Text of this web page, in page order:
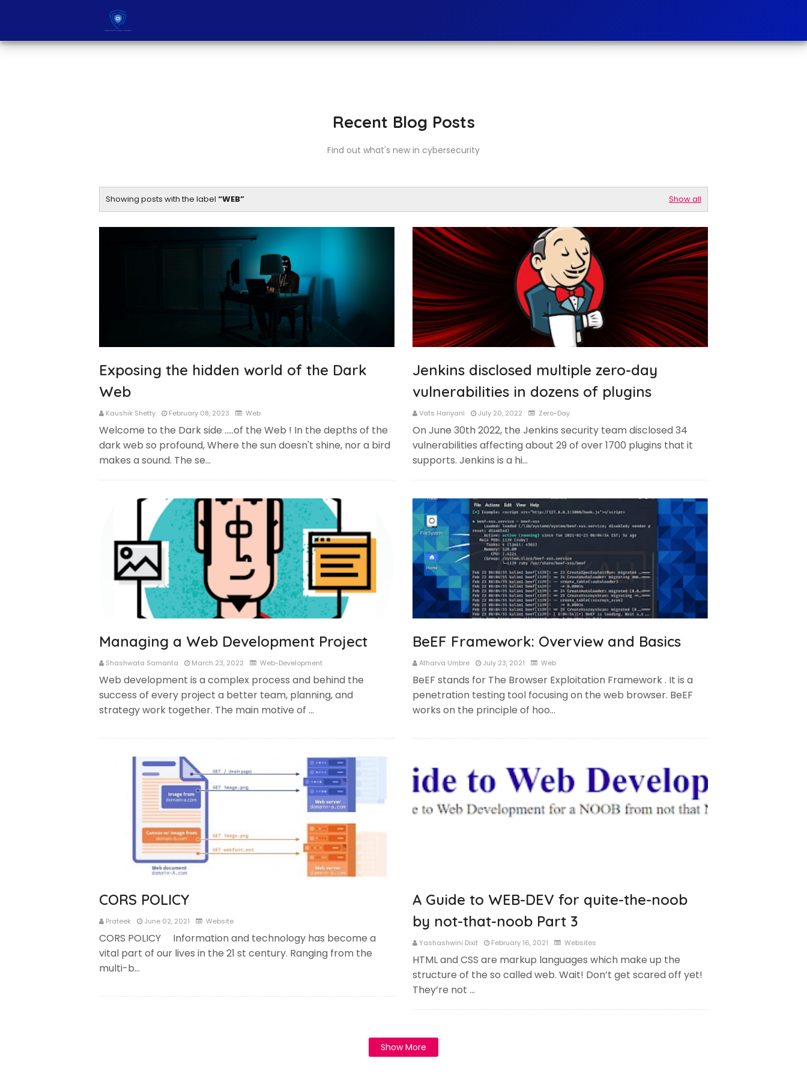
Recent Blog Posts
Find out what's new in cybersecurity
Showing posts with the label WEB Show all
Exposing the hidden world of the Dark
Web
Kaushik Shetty February 08, 2023 Web
Welcome to the Dark side …..of the Web ! In the depths of the
dark web so profound, Where the sun doesn't shine, nor a bird
makes a sound. The se…
Jenkins disclosed multiple zero-day
vulnerabilities in dozens of plugins
Vats Hariyani July 20, 2022 Zero-Day
On June 30th 2022, the Jenkins security team disclosed 34
vulnerabilities affecting about 29 of over 1700 plugins that it
supports. Jenkins is a hi…
Managing a Web Development Project
Shashwata Samanta March 23, 2022 Web-Development
Web development is a complex process and behind the
success of every project a better team, planning, and
strategy work together. The main motive of …
BeEF Framework: Overview and Basics
Atharva Umbre July 23, 2021 Web
BeEF stands for The Browser Exploitation Framework . It is a
penetration testing tool focusing on the web browser. BeEF
works on the principle of hoo…
CORS POLICY
Prateek June 02, 2021 Website
CORS POLICY Information and technology has become a
vital part of our lives in the 21 st century. Ranging from the
multi-b…
A Guide to WEB-DEV for quite-the-noob
by not-that-noob Part 3
Yashashwini Dixit February 16, 2021 Websites
HTML and CSS are markup languages which make up the
structure of the so called web. Wait! Don’t get scared off yet!
They’re not …
Show More